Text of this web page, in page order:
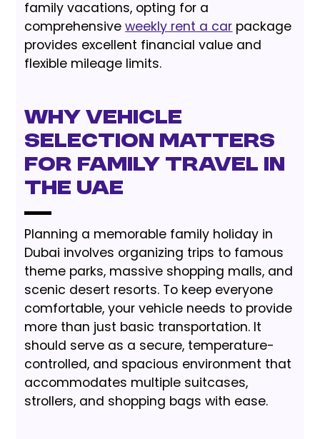
family vacations, opting for a
comprehensiveweekly rent a car package
provides excellent financial value and
flexible mileage limits.
Why Vehicle
Selection Matters
for Family Travel in
the UAE
Planning a memorable family holiday in
Dubai involves organizing trips to famous
theme parks, massive shopping malls, and
scenic desert resorts. To keep everyone
comfortable, your vehicle needs to provide
more than just basic transportation. It
should serve as a secure, temperature-
controlled, and spacious environment that
accommodates multiple suitcases,
strollers, and shopping bags with ease.